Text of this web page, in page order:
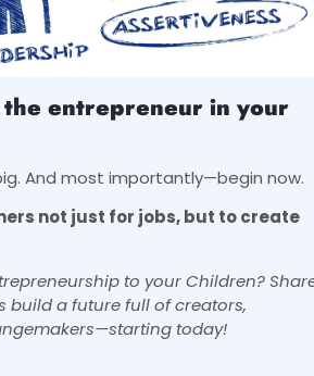
entrepreneur in your
And most importantly—begin now.
not just for jobs, but to create
to your Children?
build a future full of creators,
today!